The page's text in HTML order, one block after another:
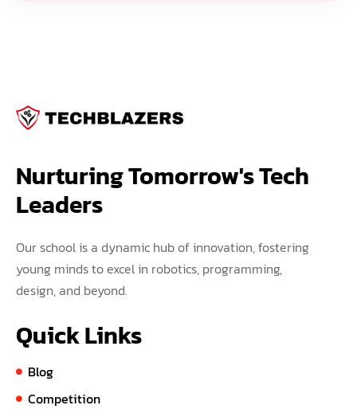
Nurturing Tomorrow's Tech
Leaders
Our school is a dynamic hub of innovation, fostering
young minds to excel in robotics, programming,
design, and beyond.
Quick Links
Blog
Competition